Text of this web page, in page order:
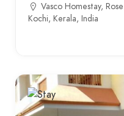
Vasco Homestay,
Kochi, Kerala, India